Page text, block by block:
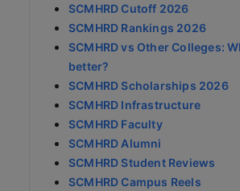
SCMHRD Cutoff 2026
SCMHRD Rankings 2026
SCMHRD vs Other Colleges:
better?
SCMHRD Scholarships 2026
SCMHRD Infrastructure
SCMHRD Faculty
SCMHRD Alumni
SCMHRD Student Reviews
SCMHRD Campus Reels